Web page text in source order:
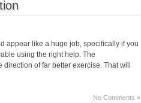
appear like a huge job, specifically if you
using the right help. The
of far better exercise. That will
No Comments »